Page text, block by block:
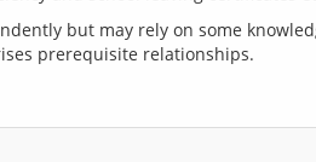
but may rely on some
prerequisite relationships.